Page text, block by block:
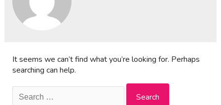
It seems we can’t find what you’re looking for. Perhaps
searching can help.
Search
for: